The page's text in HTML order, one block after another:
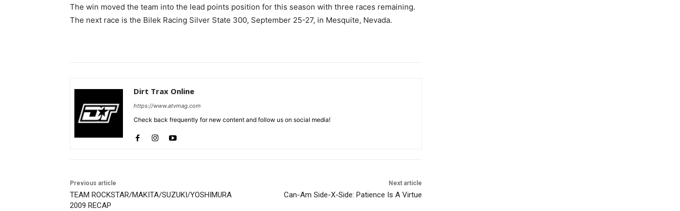
The win moved the team into the lead points position for this season with three races remaining.
The next race is the Bilek Racing Silver State 300, September 25-27, in Mesquite, Nevada.
Dirt Trax Online
https://www.atvmag.com
Check back frequently for new content and follow us on social media!
Previous article
TEAM ROCKSTAR/MAKITA/SUZUKI/YOSHIMURA
2009 RECAP
Next article
Can-Am Side-X-Side: Patience Is A Virtue